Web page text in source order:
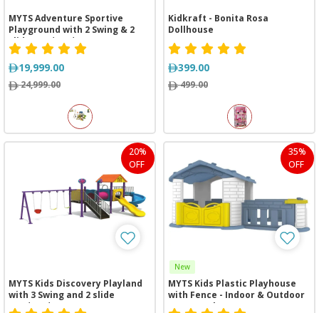
MYTS Adventure Sportive
Playground with 2 Swing & 2
Slide (620*610*440 cm)
19,999.00
24,999.00
Kidkraft - Bonita Rosa
Dollhouse
399.00
499.00
20%
OFF
MYTS Kids Discovery Playland
with 3 Swing and 2 slide
(820*380*380 cm)
35%
OFF
New
MYTS Kids Plastic Playhouse
with Fence - Indoor & Outdoor
Cottage Blue